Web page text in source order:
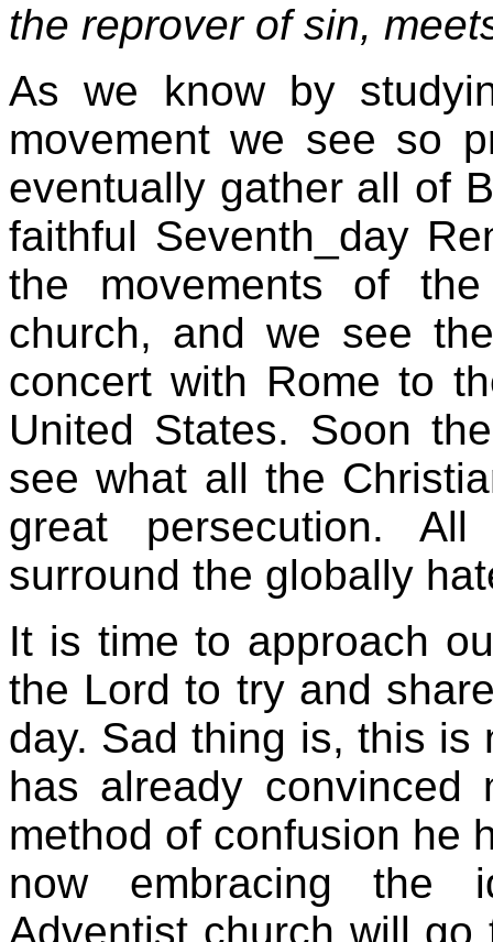
the reprover of sin,
As we know by
movement we see so
eventually gather all of
faithful Seventh_day
the movements of
church, and we see
concert with Rome to
United States. Soon
see what all the
great persecution.
surround the globally
It is time to approach
the Lord to try and
day. Sad thing is, this is
has already
method of confusion he
now embracing the
Adventist church will